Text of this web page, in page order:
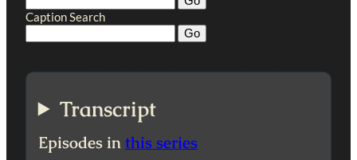
Caption Search
Transcript
Episodes inthis series